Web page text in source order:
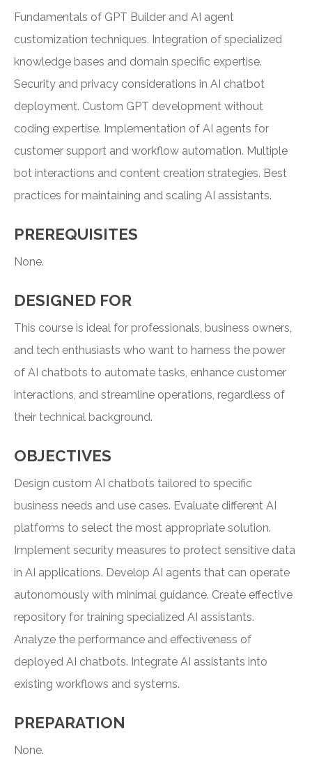
Fundamentals of GPT Builder and AI agent
customization techniques. Integration of specialized
knowledge bases and domain specific expertise.
Security and privacy considerations in AI chatbot
deployment. Custom GPT development without
coding expertise. Implementation of AI agents for
customer support and workflow automation. Multiple
bot interactions and content creation strategies. Best
practices for maintaining and scaling AI assistants.
PREREQUISITES
None.
DESIGNED FOR
This course is ideal for professionals, business owners,
and tech enthusiasts who want to harness the power
of AI chatbots to automate tasks, enhance customer
interactions, and streamline operations, regardless of
their technical background.
OBJECTIVES
Design custom AI chatbots tailored to specific
business needs and use cases. Evaluate different AI
platforms to select the most appropriate solution.
Implement security measures to protect sensitive data
in AI applications. Develop AI agents that can operate
autonomously with minimal guidance. Create effective
repository for training specialized AI assistants.
Analyze the performance and effectiveness of
deployed AI chatbots. Integrate AI assistants into
existing workflows and systems.
PREPARATION
None.